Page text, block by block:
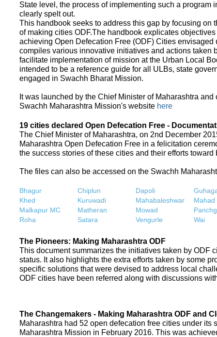
State level, the process of implementing such a program
clearly spelt out.
This handbook seeks to address this gap by focusing on
of making cities ODF.The handbook explicates
achieving Open Defecation Free (ODF) Cities envisaged
compiles various innovative initiatives and actions taken
facilitate implementation of mission at the Urban Local
intended to be a reference guide for all ULBs, state
engaged in Swachh Bharat Mission.
It was launched by the Chief Minister of Maharashtra
Swachh Maharashtra Mission's website here
19 cities declared Open Defecation Free -
The Chief Minister of Maharashtra, on 2nd December
Maharashtra Open Defecation Free in a felicitation
the success stories of these cities and their efforts
The files can also be accessed on the Swachh
Bhagur Chiplun Dapoli
Khed
Kuruwadi Mahabaleshwar
Mahad
Malkapur MC
Matheran Mowad
Roha
Satara Vengurle Wai
The Pioneers: Making Maharashtra ODF
This document summarizes the initiatives taken by ODF
status. It also highlights the extra efforts taken by some
specific solutions that were devised to address local
ODF cities have been referred along with discussions
The Changemakers - Making Maharashtra ODF and
Maharashtra had 52 open defecation free cities under its
Maharashtra Mission in February 2016. This was